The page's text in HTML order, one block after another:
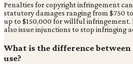
Penalties for copyright infringement
statutory damages ranging from $750
up to $150,000 for willful infringement.
also issue injunctions to stop infringing
What is the difference
use?